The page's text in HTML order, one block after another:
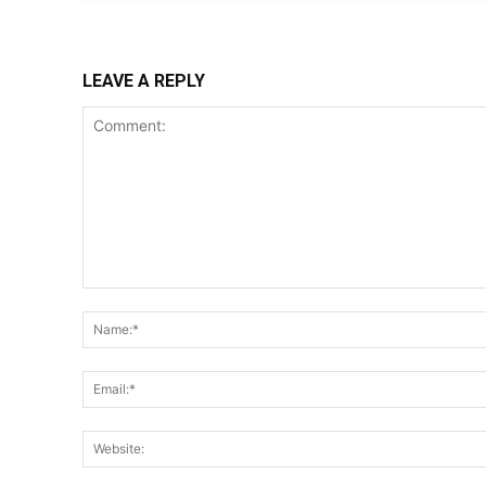
LEAVE A REPLY